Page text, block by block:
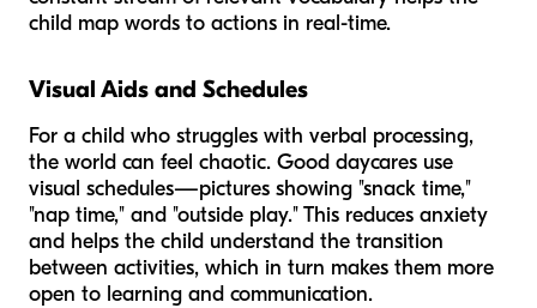
child map words to actions in real-time.
Visual Aids and Schedules
For a child who struggles with verbal processing,
the world can feel chaotic. Good daycares use
visual schedules—pictures showing "snack time,"
"nap time," and "outside play." This reduces anxiety
and helps the child understand the transition
between activities, which in turn makes them more
open to learning and communication.